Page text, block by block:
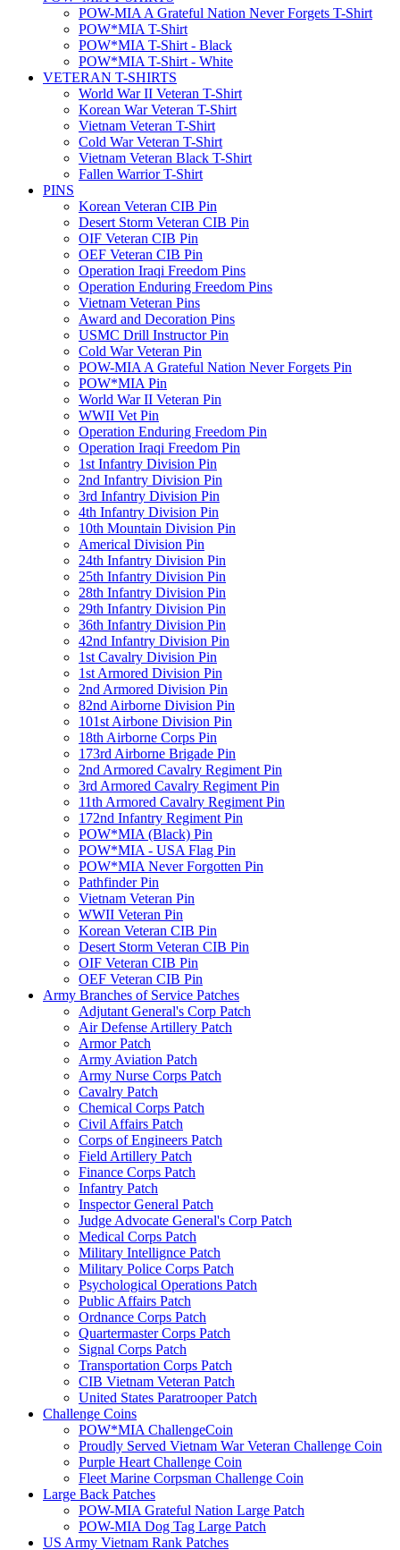
POW-MIA A Grateful Nation Never Forgets T-Shirt
POW*MIA T-Shirt
POW*MIA T-Shirt - Black
POW*MIA T-Shirt - White
VETERAN T-SHIRTS
World War II Veteran T-Shirt
Korean War Veteran T-Shirt
Vietnam Veteran T-Shirt
Cold War Veteran T-Shirt
Vietnam Veteran Black T-Shirt
Fallen Warrior T-Shirt
PINS
Korean Veteran CIB Pin
Desert Storm Veteran CIB Pin
OIF Veteran CIB Pin
OEF Veteran CIB Pin
Operation Iraqi Freedom Pins
Operation Enduring Freedom Pins
Vietnam Veteran Pins
Award and Decoration Pins
USMC Drill Instructor Pin
Cold War Veteran Pin
POW-MIA A Grateful Nation Never Forgets Pin
POW*MIA Pin
World War II Veteran Pin
WWII Vet Pin
Operation Enduring Freedom Pin
Operation Iraqi Freedom Pin
1st Infantry Division Pin
2nd Infantry Division Pin
3rd Infantry Division Pin
4th Infantry Division Pin
10th Mountain Division Pin
Americal Division Pin
24th Infantry Division Pin
25th Infantry Division Pin
28th Infantry Division Pin
29th Infantry Division Pin
36th Infantry Division Pin
42nd Infantry Division Pin
1st Cavalry Division Pin
1st Armored Division Pin
2nd Armored Division Pin
82nd Airborne Division Pin
101st Airbone Division Pin
18th Airborne Corps Pin
173rd Airborne Brigade Pin
2nd Armored Cavalry Regiment Pin
3rd Armored Cavalry Regiment Pin
11th Armored Cavalry Regiment Pin
172nd Infantry Regiment Pin
POW*MIA (Black) Pin
POW*MIA - USA Flag Pin
POW*MIA Never Forgotten Pin
Pathfinder Pin
Vietnam Veteran Pin
WWII Veteran Pin
Korean Veteran CIB Pin
Desert Storm Veteran CIB Pin
OIF Veteran CIB Pin
OEF Veteran CIB Pin
Army Branches of Service Patches
Adjutant General's Corp Patch
Air Defense Artillery Patch
Armor Patch
Army Aviation Patch
Army Nurse Corps Patch
Cavalry Patch
Chemical Corps Patch
Civil Affairs Patch
Corps of Engineers Patch
Field Artillery Patch
Finance Corps Patch
Infantry Patch
Inspector General Patch
Judge Advocate General's Corp Patch
Medical Corps Patch
Military Intellignce Patch
Military Police Corps Patch
Psychological Operations Patch
Public Affairs Patch
Ordnance Corps Patch
Quartermaster Corps Patch
Signal Corps Patch
Transportation Corps Patch
CIB Vietnam Veteran Patch
United States Paratrooper Patch
Challenge Coins
POW*MIA ChallengeCoin
Proudly Served Vietnam War Veteran Challenge Coin
Purple Heart Challenge Coin
Fleet Marine Corpsman Challenge Coin
Large Back Patches
POW-MIA Grateful Nation Large Patch
POW-MIA Dog Tag Large Patch
US Army Vietnam Rank Patches